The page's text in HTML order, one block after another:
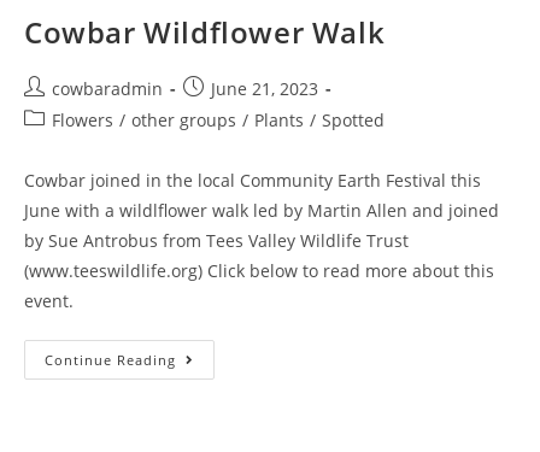
Cowbar Wildflower Walk
Post
author:
cowbaradmin
Post
published:
June 21, 2023
PostFlowers / other groups / Plants / Spotted
Cowbar joined in the local Community Earth Festival this
June with a wildlflower walk led by Martin Allen and joined
by Sue Antrobus from Tees Valley Wildlife Trust
(www.teeswildlife.org) Click below to read more about this
event.
Continue Reading Cowbar
Wildflower